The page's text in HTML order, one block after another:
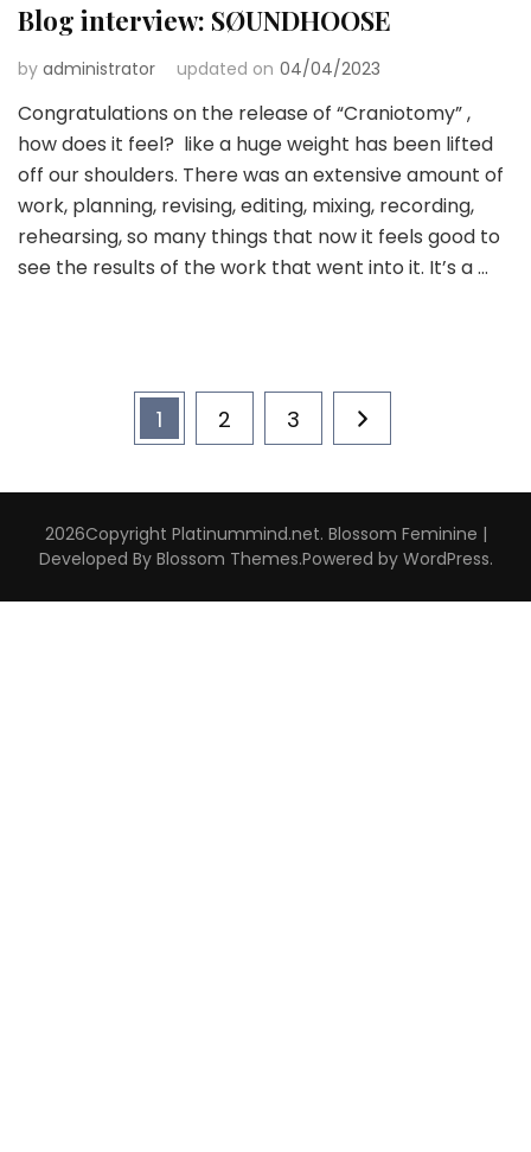
Blog interview: SØUNDHOOSE
by administrator updated on 04/04/2023
Congratulations on the release of “Craniotomy” ,
how does it feel? like a huge weight has been lifted
off our shoulders. There was an extensive amount of
work, planning, revising, editing, mixing, recording,
rehearsing, so many things that now it feels good to
see the results of the work that went into it. It’s a …
pagination
Page
1 Page
2 Page
3
2026Copyright Platinummind.net. Blossom Feminine |
Developed By Blossom Themes.Powered by WordPress.